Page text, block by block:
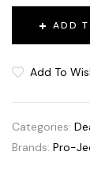
ADD
Add To
Categories:
Brands: Pro-